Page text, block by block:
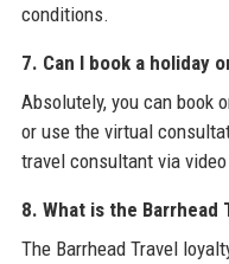
conditions.
7. Can I book a holiday
Absolutely, you can book
or use the virtual
travel consultant via
8. What is the Barrhead
The Barrhead Travel